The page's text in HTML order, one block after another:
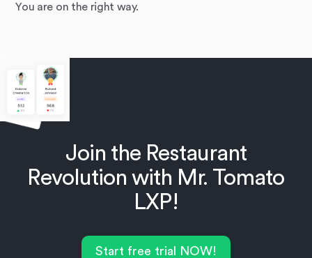
You are on the right way.
Join the Restaurant
Revolution with Mr. Tomato
LXP!
Start free trial NOW!